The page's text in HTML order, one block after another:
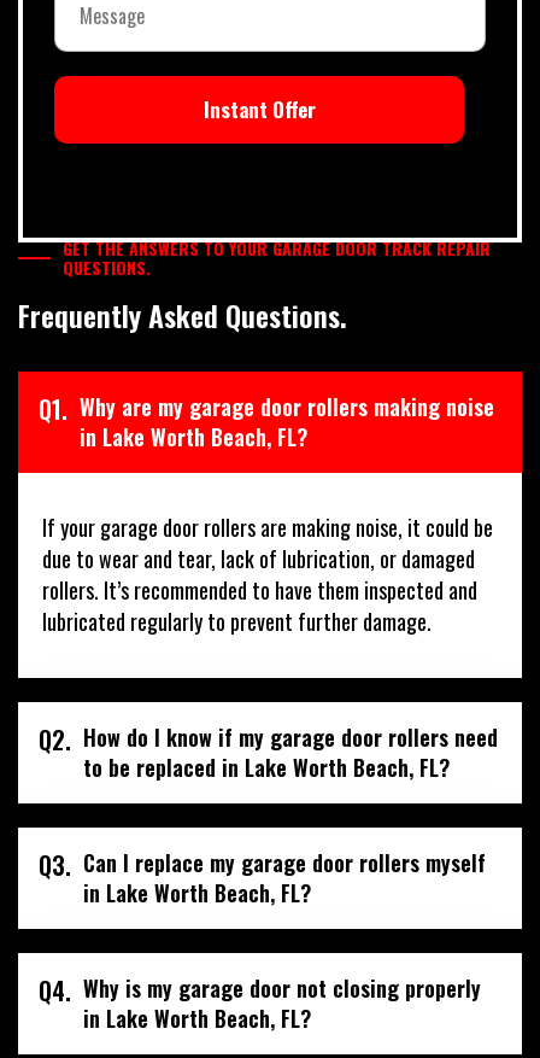
Instant Offer
GET THE ANSWERS TO YOUR GARAGE DOOR TRACK REPAIR
QUESTIONS.
Frequently Asked Questions.
Q1. Why are my garage door rollers making noise
in Lake Worth Beach, FL?
If your garage door rollers are making noise, it could be
due to wear and tear, lack of lubrication, or damaged
rollers. It’s recommended to have them inspected and
lubricated regularly to prevent further damage.
Q2. How do I know if my garage door rollers need
to be replaced in Lake Worth Beach, FL?
Q3. Can I replace my garage door rollers myself
in Lake Worth Beach, FL?
Q4. Why is my garage door not closing properly
in Lake Worth Beach, FL?